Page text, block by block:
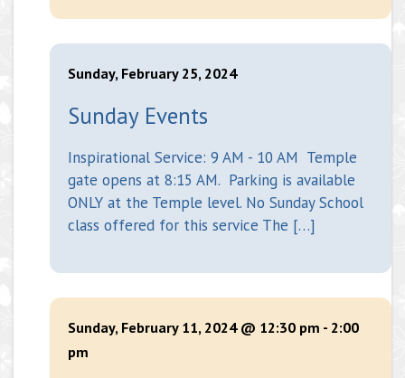
Sunday, February 25, 2024
Sunday Events
Inspirational Service: 9 AM - 10 AM Temple
gate opens at 8:15 AM. Parking is available
ONLY at the Temple level. No Sunday School
class offered for this service The […]
Sunday, February 11, 2024 @ 12:30 pm - 2:00
pm